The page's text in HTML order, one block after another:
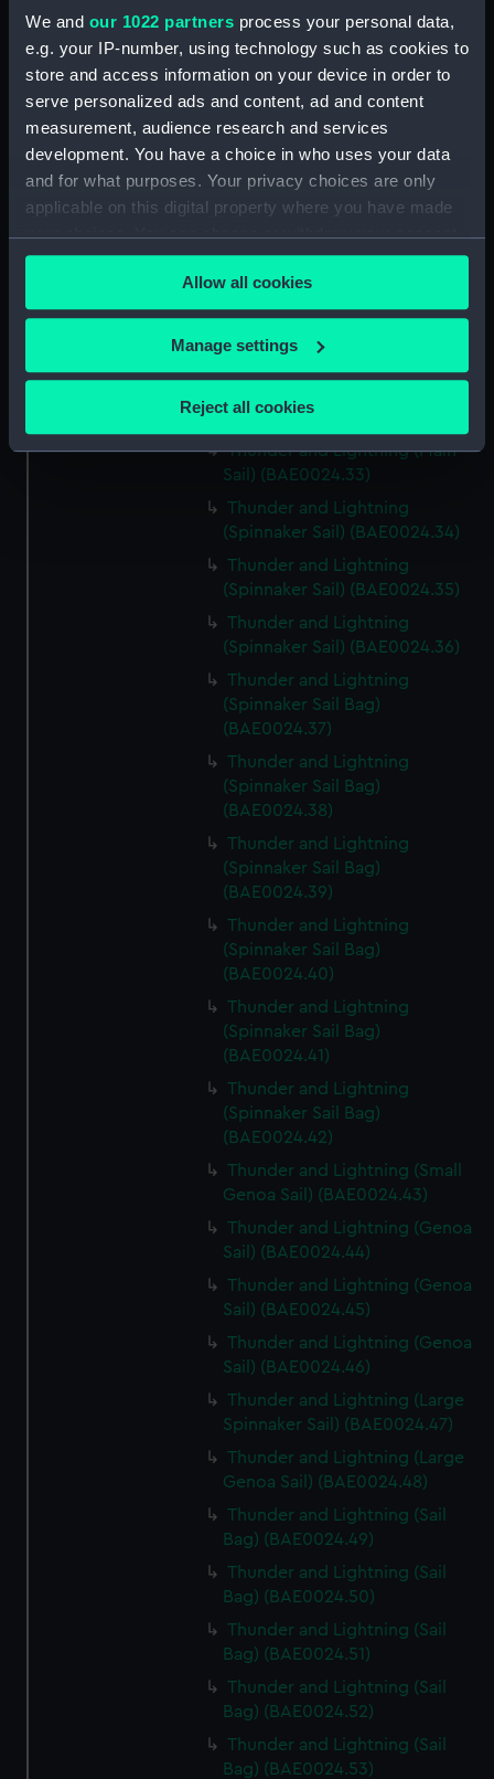
We and our 1022 partners process your personal data,
e.g. your IP-number, using technology such as cookies to
store and access information on your device in order to
serve personalized ads and content, ad and content
measurement, audience research and services
development. You have a choice in who uses your data
and for what purposes. Your privacy choices are only
applicable on this digital property where you have made
your choices. You can change or withdraw your consent
any time from the Cookie Declaration or by clicking on
the Privacy trigger icon.
If you allow, we would also like to:
Collect information about your geographical
location which can be accurate to within several
Identify your device by actively scanning it for
specific characteristics (fingerprinting)
Find out more about how your personal data is processed
and set your preferences in thedetails section.
We use necessary cookies to make our websites work
We’d like to use additional cookies to remember your
help us improve it. We may also use cookies to tailor our
marketing to your interests and deliver embedded content
cookies, change your preferences or opt-out at any time.
Allow all cookies
Manage settings
Reject all cookies
(Buoyancy Tank Vent Cover)
(BAE0024.27)
(Buoyancy Tank Vent Cover)
(BAE0024.28)
Thunder and Lightning (Tool for
(BAE0024.29)
Thunder and Lightning
(Miscellaneous Wire Rigging)
Thunder and Lightning (Main
Sail) (BAE0024.31)
Sail) (BAE0024.32)
Thunder and Lightning (Main
Sail) (BAE0024.33)
Thunder and Lightning
(Spinnaker Sail) (BAE0024.34)
Thunder and Lightning
(Spinnaker Sail) (BAE0024.35)
Thunder and Lightning
(Spinnaker Sail) (BAE0024.36)
Thunder and Lightning
(Spinnaker Sail Bag)
(BAE0024.37)
Thunder and Lightning
(Spinnaker Sail Bag)
(BAE0024.38)
Thunder and Lightning
(Spinnaker Sail Bag)
(BAE0024.39)
Thunder and Lightning
(Spinnaker Sail Bag)
(BAE0024.40)
Thunder and Lightning
(Spinnaker Sail Bag)
(BAE0024.41)
Thunder and Lightning
(Spinnaker Sail Bag)
(BAE0024.42)
Thunder and Lightning (Small
Genoa Sail) (BAE0024.43)
Thunder and Lightning (Genoa
Sail) (BAE0024.44)
Thunder and Lightning (Genoa
Sail) (BAE0024.45)
Thunder and Lightning (Genoa
Sail) (BAE0024.46)
Thunder and Lightning (Large
Spinnaker Sail) (BAE0024.47)
Thunder and Lightning (Large
Genoa Sail) (BAE0024.48)
Thunder and Lightning (Sail
Bag) (BAE0024.49)
Thunder and Lightning (Sail
Bag) (BAE0024.50)
Thunder and Lightning (Sail
Bag) (BAE0024.51)
Thunder and Lightning (Sail
Bag) (BAE0024.52)
Thunder and Lightning (Sail
Bag) (BAE0024.53)